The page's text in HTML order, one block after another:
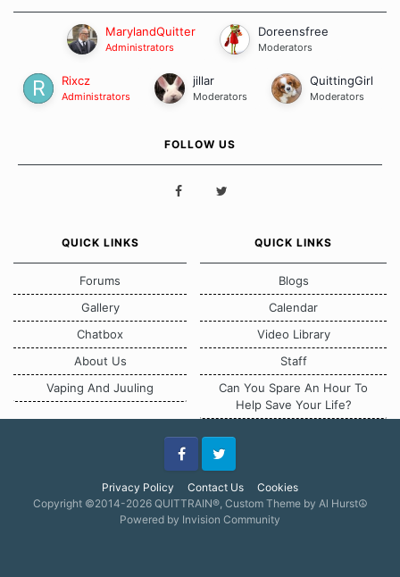
MarylandQuitter
Administrators
Doreensfree
Moderators
Rixcz
Administrators
jillar
Moderators
QuittingGirl
Moderators
FOLLOW US
QUICK LINKS
Forums
Gallery
Chatbox
About Us
Vaping And Juuling
QUICK LINKS
Blogs
Calendar
Video Library
Staff
Can You Spare An Hour To
Help Save Your Life?
Privacy Policy Contact Us Cookies
FacebookTwitter
Copyright ©2014-2026 QUITTRAIN®, Custom Theme by Al Hurst☮
Powered by Invision Community